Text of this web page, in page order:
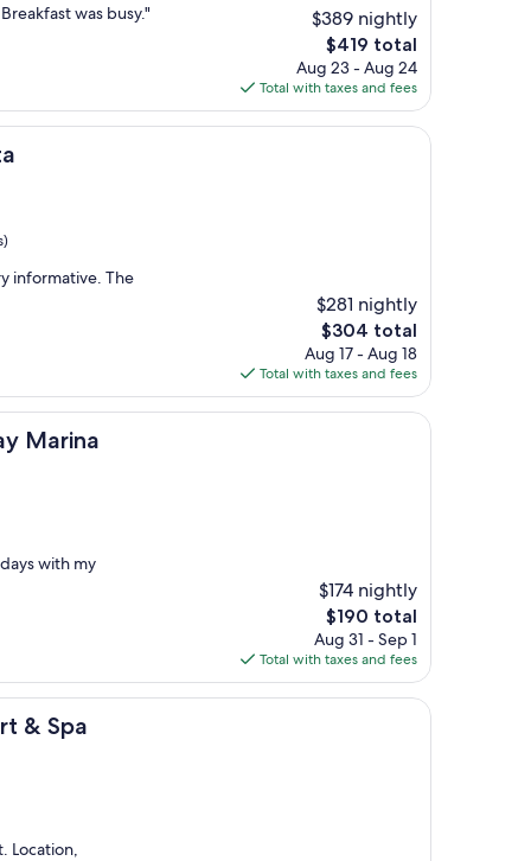
was busy."
$389 nightly
The
price
is
$419
$419 total
Aug 23 - Aug 24
Total with taxes and fees
informative. The
$281 nightly
The
price
is
$304
$304 total
Aug 17 - Aug 18
Total with taxes and fees
Marina
with my
$174 nightly
The
price
is
$190
$190 total
Aug 31 - Sep 1
Total with taxes and fees
& Spa
Location,